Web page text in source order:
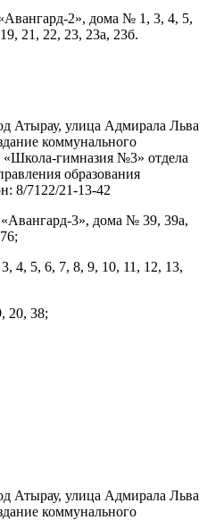
2», дома № 1, 3, 4, 5,
21, 22, 23, 23а, 23б.
улица Адмирала Льва
коммунального
«Школа-гимназия №3» отдела
образования
8/7122/21-13-42
3», дома № 39, 39а,
4, 5, 6, 7, 8, 9, 10, 11, 12, 13,
20, 38;
улица Адмирала Льва
коммунального